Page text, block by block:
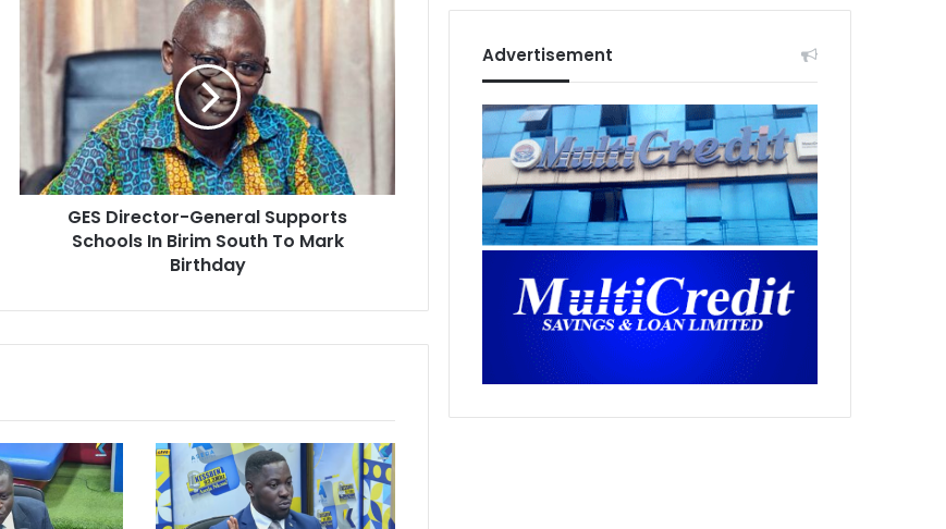
General
Supports
Schools
South
To
Birthday
GES Director-General Supports
Schools In Birim South To Mark
Birthday
Advertisement